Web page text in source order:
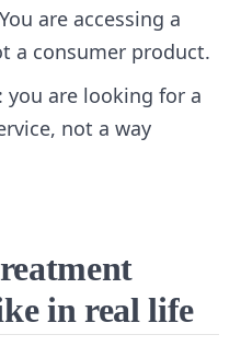
are accessing a
a consumer product.
are looking for a
not a way
in real life